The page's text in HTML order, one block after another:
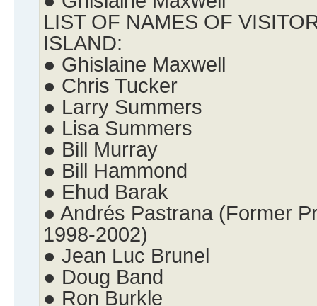
LIST OF NAMES OF
ISLAND:
● Ghislaine Maxwell
● Chris Tucker
● Larry Summers
● Lisa Summers
● Bill Murray
● Bill Hammond
● Ehud Barak
● Andrés Pastrana (Former
1998-2002)
● Jean Luc Brunel
● Doug Band
● Ron Burkle